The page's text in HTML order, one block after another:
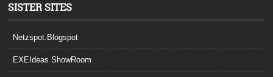
SISTER SITES
Netzspot.Blogspot
EXEIdeas ShowRoom